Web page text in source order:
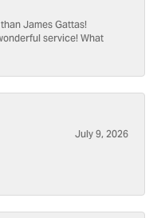
James Gattas!
service! What
July 9, 2026